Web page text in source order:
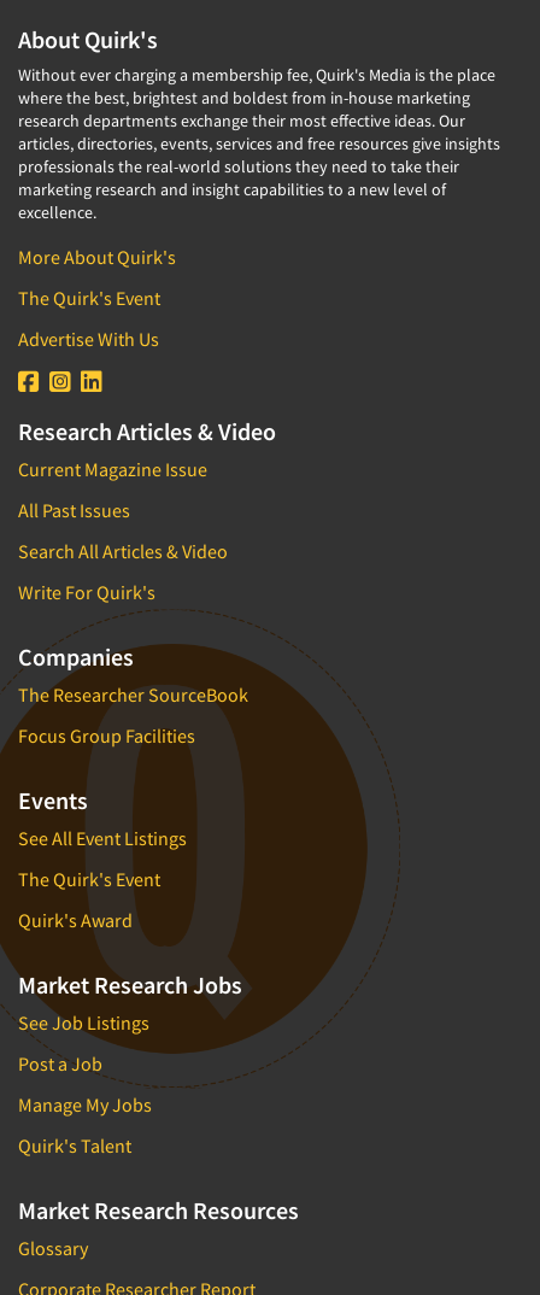
About Quirk's
Without ever charging a membership fee, Quirk's Media is the place
where the best, brightest and boldest from in-house marketing
research departments exchange their most effective ideas. Our
articles, directories, events, services and free resources give insights
professionals the real-world solutions they need to take their
marketing research and insight capabilities to a new level of
excellence.
More About Quirk's
The Quirk's Event
Advertise With Us
Research Articles & Video
Current Magazine Issue
All Past Issues
Search All Articles & Video
Write For Quirk's
Companies
The Researcher SourceBook
Focus Group Facilities
Events
See All Event Listings
The Quirk's Event
Quirk's Award
Market Research Jobs
See Job Listings
Post a Job
Manage My Jobs
Quirk's Talent
Market Research Resources
Glossary
Corporate Researcher Report